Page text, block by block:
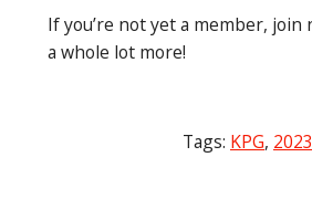
If you’re not yet a member, join
a whole lot more!
Tags: KPG, 2023